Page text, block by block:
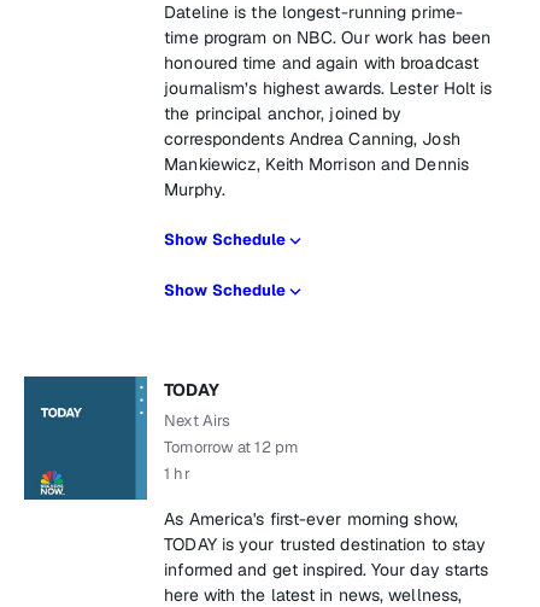
Dateline is the longest-running prime-
time program on NBC. Our work has been
honoured time and again with broadcast
journalism’s highest awards. Lester Holt is
the principal anchor, joined by
correspondents Andrea Canning, Josh
Mankiewicz, Keith Morrison and Dennis
Murphy.
Show Schedule
Show Schedule
TODAY
Next Airs
Tomorrow at 12 pm
1 hr
As America's first-ever morning show,
TODAY is your trusted destination to stay
informed and get inspired. Your day starts
here with the latest in news, wellness,